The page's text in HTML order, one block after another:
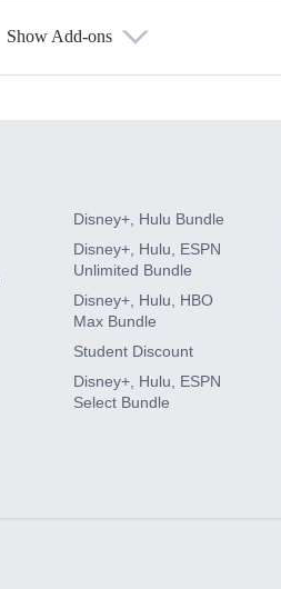
Show Add-ons
Disney+, Hulu Bundle
Disney+, Hulu, ESPN
Unlimited Bundle
Disney+, Hulu, HBO
Max Bundle
Student Discount
Disney+, Hulu, ESPN
Select Bundle